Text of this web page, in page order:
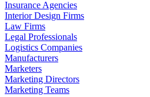
Insurance Agencies
Interior Design Firms
Law Firms
Legal Professionals
Logistics Companies
Manufacturers
Marketers
Marketing Directors
Marketing Teams